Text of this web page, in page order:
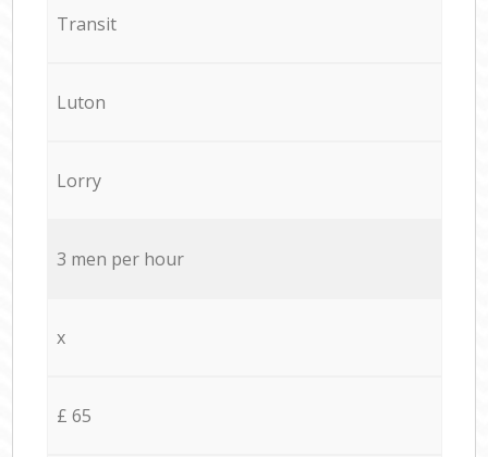
Transit
Luton
Lorry
3 men per hour
x
£ 65